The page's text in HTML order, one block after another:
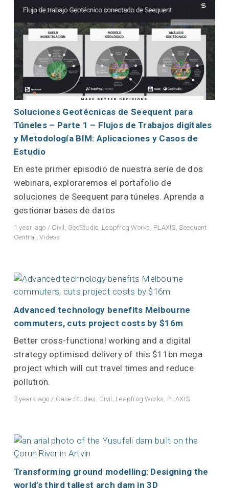
Soluciones Geotécnicas de Seequent para
Túneles – Parte 1 – Flujos de Trabajos digitales
y Metodología BIM: Aplicaciones y Casos de
Estudio
En este primer episodio de nuestra serie de dos
webinars, exploraremos el portafolio de
soluciones de Seequent para túneles. Aprenda a
gestionar bases de datos
1 year ago / Civil , GeoStudio, Leapfrog Works , PLAXIS,Seequent
Central ,Videos
Advanced technology benefits Melbourne
commuters, cuts project costs by $16m
Better cross-functional working and a digital
strategy optimised delivery of this $11bn mega
project which will cut travel times and reduce
pollution.
2 years ago / Case Studies , Civil , Leapfrog Works , PLAXIS
Transforming ground modelling: Designing the
world’s third tallest arch dam in 3D